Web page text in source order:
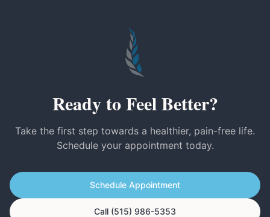
Ready to Feel Better?
Take the first step towards a healthier, pain-free life.
Schedule your appointment today.
Schedule Appointment
Call (515) 986-5353